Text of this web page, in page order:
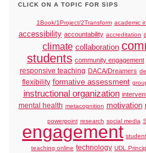
CLICK ON A TOPIC FOR SIPS
1Book/1Project/2Transform academic
accessibility accountability accreditation
climate collaboration
students community engagement
responsive teaching DACA/Dreamers
flexibility formative assessment
instructional organization
mental health metacognition motivation
powerpoint research social media
engagement
teaching online technology UDL